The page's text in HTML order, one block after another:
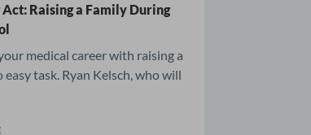
Raising a Family During
medical career with raising a
easy task. Ryan Kelsch, who will